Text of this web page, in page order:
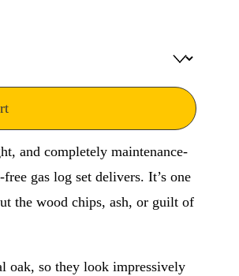
and completely maintenance-
gas log set delivers. It’s one
the wood chips, ash, or guilt of
oak, so they look impressively